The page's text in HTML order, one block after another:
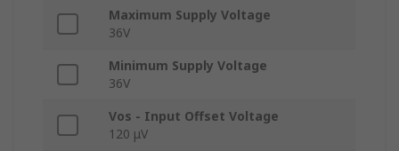
Maximum Supply Voltage
36V
Minimum Supply Voltage
36V
Vos - Input Offset Voltage
120 μV